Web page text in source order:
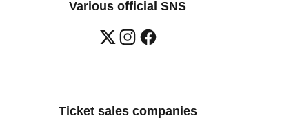
Various official SNS
Ticket sales companies